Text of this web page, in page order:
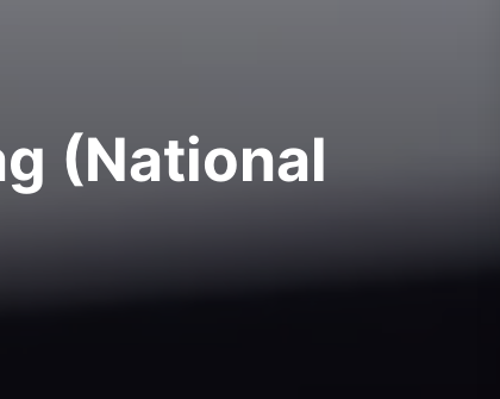
(National